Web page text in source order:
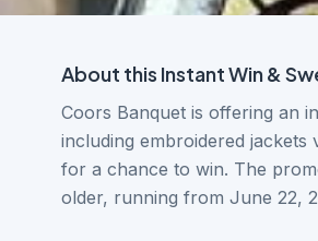
About this Instant Win &
Coors Banquet is offering an
including embroidered
for a chance to win. The
older, running from June 22,